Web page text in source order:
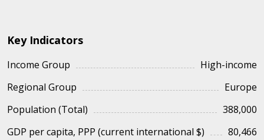
Key Indicators
Income Group
High-income
Regional Group
Europe
Population (Total)
388,000
GDP per capita, PPP (current international $)
80,466